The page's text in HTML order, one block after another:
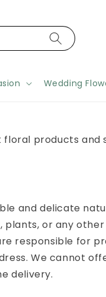
Wedding
products
and delicate
or any
responsible for
We cannot
delivery.